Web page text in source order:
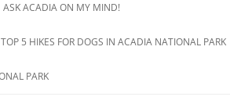
ASK ACADIA ON MY MIND!
TOP 5 HIKES FOR DOGS IN ACADIA NATIONAL PARK
PARK